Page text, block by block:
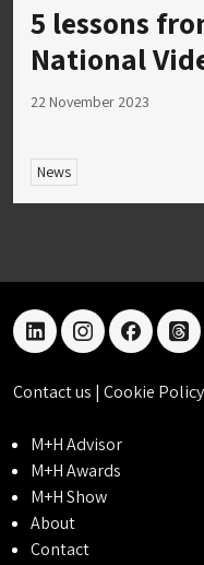
5 lessons
National
22 November 2023
News
linkedininstagramfacebook
Contact us | Cookie Policy
M+H Advisor
M+H Awards
M+H Show
About
Contact